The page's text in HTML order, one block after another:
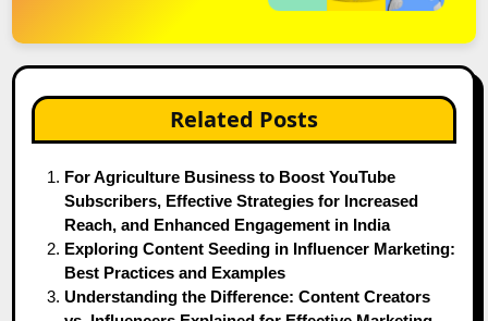
Related Posts
For Agriculture Business to Boost YouTube
Subscribers, Effective Strategies for Increased
Reach, and Enhanced Engagement in India
Exploring Content Seeding in Influencer Marketing:
Best Practices and Examples
Understanding the Difference: Content Creators